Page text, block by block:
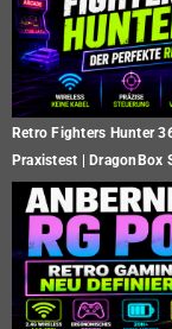
Retro Fighters Hunter
Praxistest | DragonBox